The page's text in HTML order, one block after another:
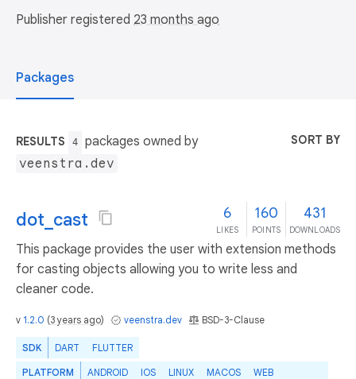
Publisher registered 23 months ago
Packages
RESULTS 4
packages owned by
veenstra.dev
SORT BY
dot_cast 6
LIKES
160
POINTS
431
DOWNLOADS
This package provides the user with extension methods
for casting objects allowing you to write less and
cleaner code.
v 1.2.0 (3 years ago) veenstra.dev BSD-3-Clause
SDK DART FLUTTER
PLATFORM ANDROID IOS LINUX MACOS
WEB